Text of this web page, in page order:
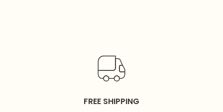
FREE SHIPPING